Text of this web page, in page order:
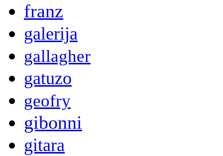
franz
galerija
gallagher
gatuzo
geofry
gibonni
gitara